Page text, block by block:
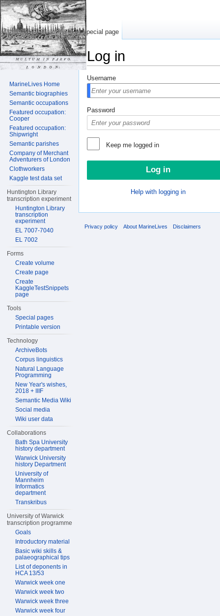
Log in
Username
Password
Keep me logged in
Help with logging in
Special page
MarineLives Home
Semantic biographies
Semantic occupations
Featured occupation:
Cooper
Featured occupation:
Shipwright
Semantic parishes
Company of Merchant
Adventurers of London
Clothworkers
Kaggle test data set
Huntington Library
transcription experiment
Huntington Library
transcription
experiment
EL 7007-7040
EL 7002
Forms
Create volume
Create page
Create
KaggleTestSnippets
page
Tools
Special pages
Printable version
Technology
ArchiveBots
Corpus linguistics
Natural Language
Programming
New Year's wishes,
2018 + IIIF
Semantic Media Wiki
Social media
Wiki user data
Collaborations
Bath Spa University
history department
Warwick University
history Department
University of
Mannheim
Informatics
department
Transkribus
University of Warwick
transcription programme
Goals
Introductory material
Basic wiki skills &
palaeographical tips
List of deponents in
HCA 13/53
Warwick week one
Warwick week two
Warwick week three
Warwick week four
Privacy policy About MarineLives Disclaimers